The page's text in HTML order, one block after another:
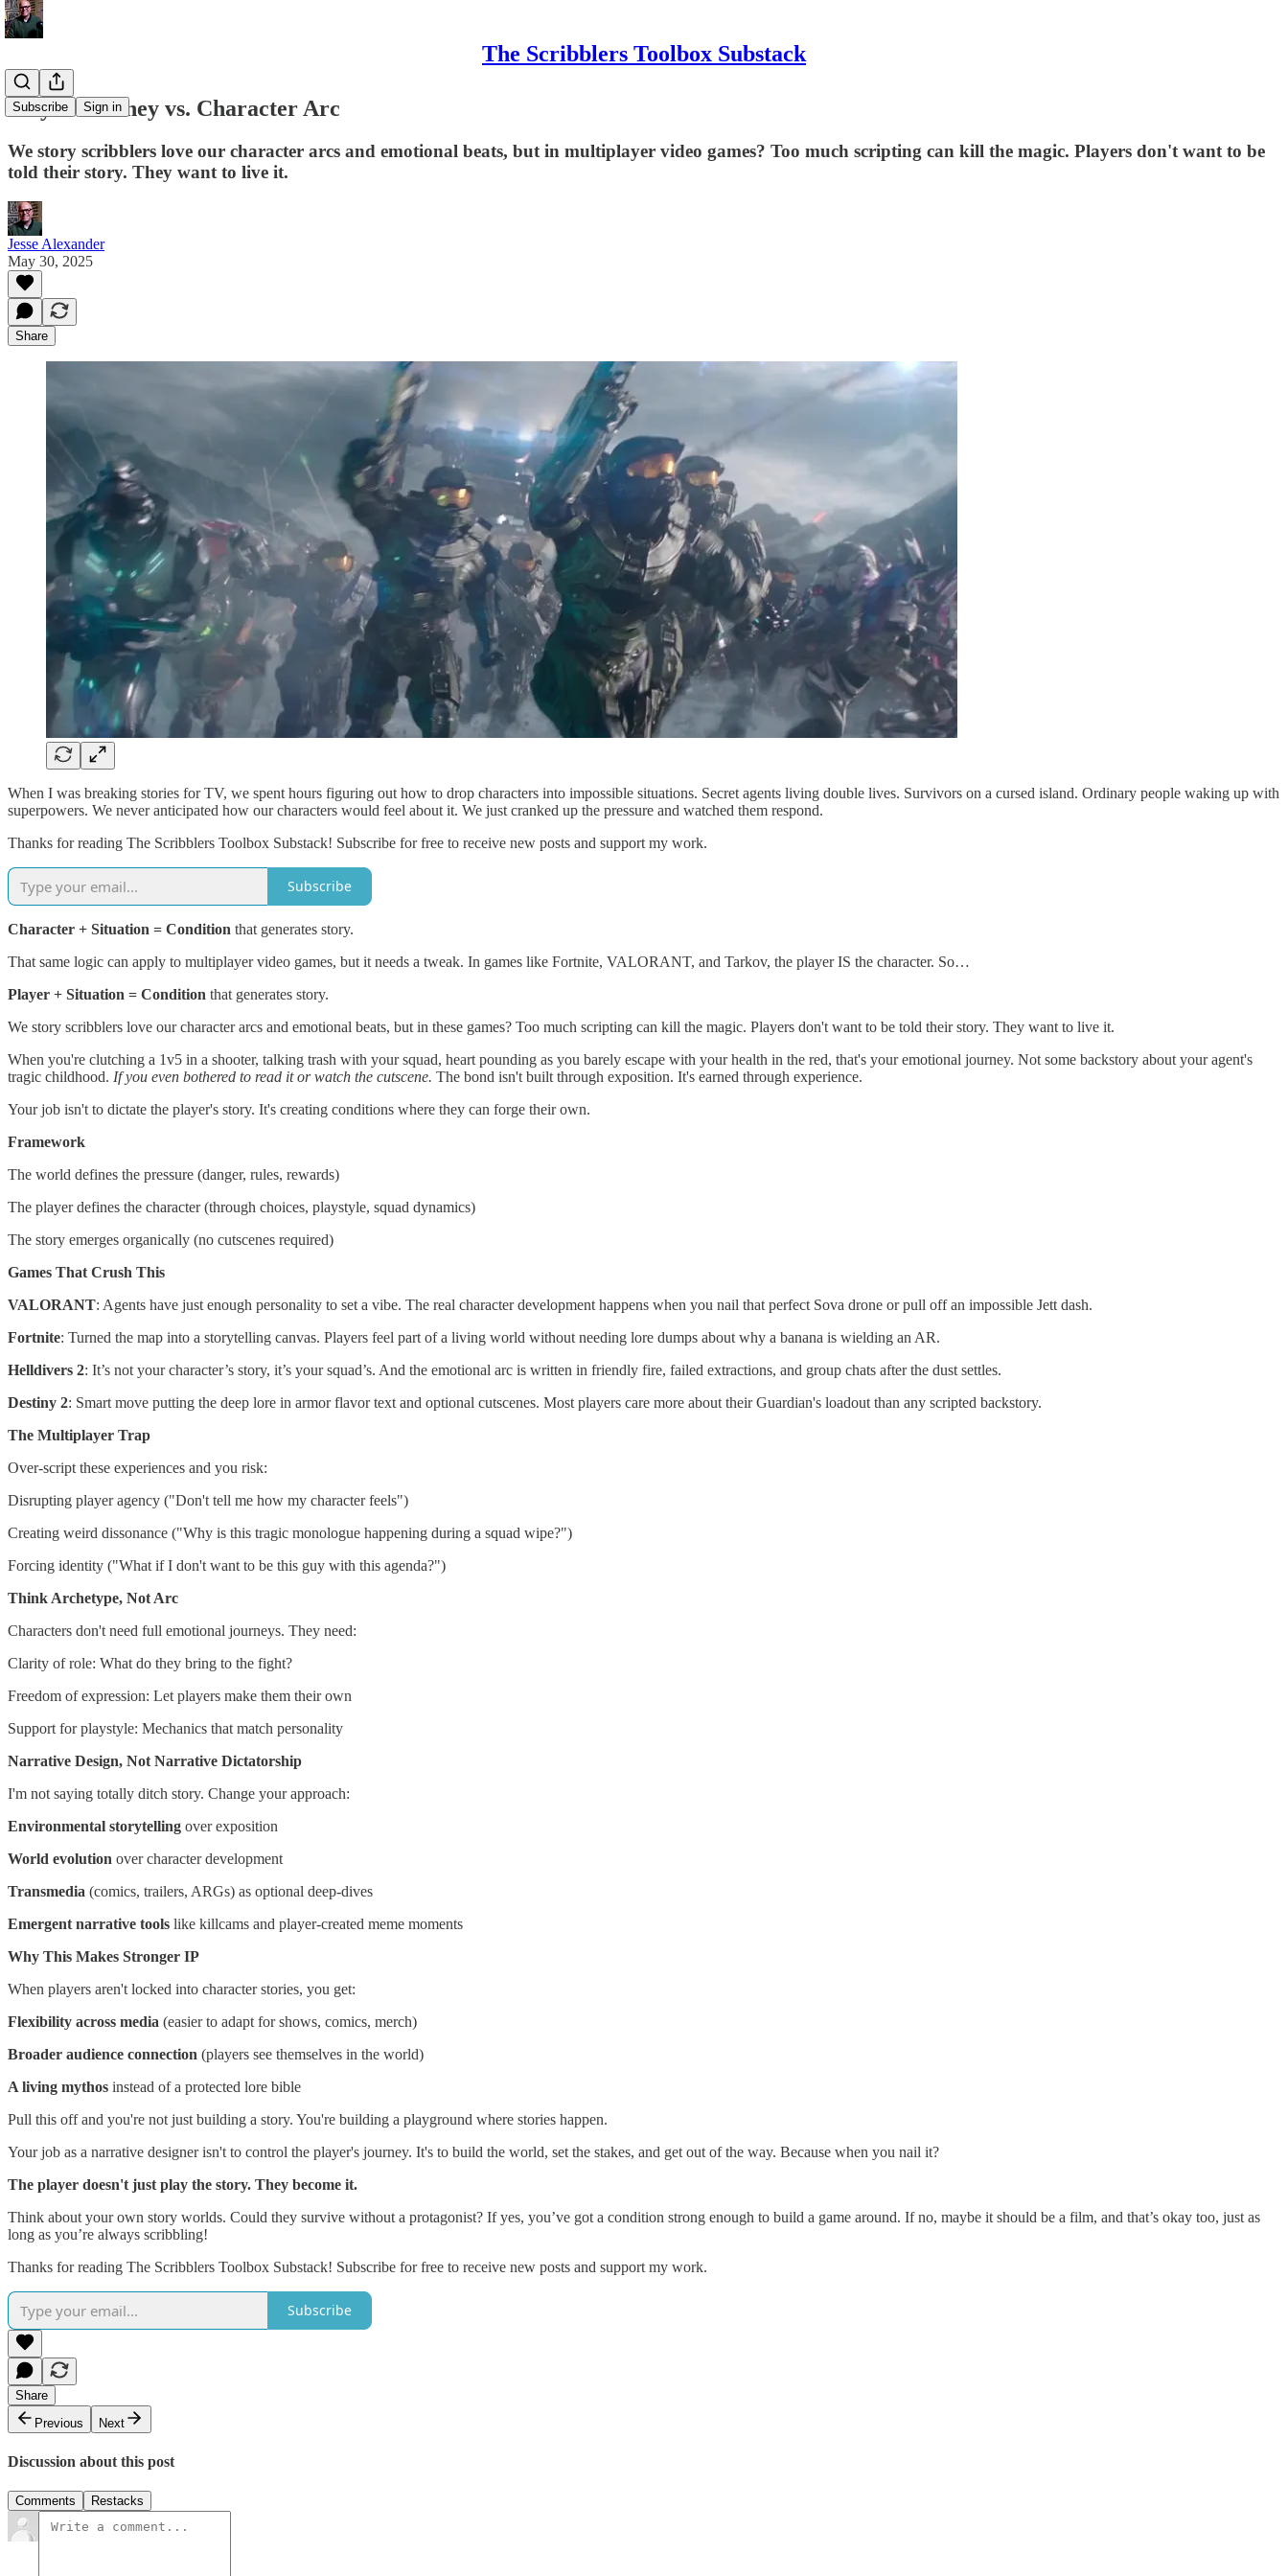
The Scribblers Toolbox Substack
Subscribe Sign in
Player Journey vs. Character Arc
We story scribblers love our character arcs and emotional beats, but in multiplayer video games? Too much scripting can kill the magic. Players don't want to be
told their story. They want to live it.
Jesse Alexander
May 30, 2025
Share
When I was breaking stories for TV, we spent hours figuring out how to drop characters into impossible situations. Secret agents living double lives. Survivors on a cursed island. Ordinary people waking up with
superpowers. We never anticipated how our characters would feel about it. We just cranked up the pressure and watched them respond.
Thanks for reading The Scribblers Toolbox Substack! Subscribe for free to receive new posts and support my work.
Subscribe
Character + Situation = Condition that generates story.
That same logic can apply to multiplayer video games, but it needs a tweak. In games like Fortnite, VALORANT, and Tarkov, the player IS the character. So…
Player + Situation = Condition that generates story.
We story scribblers love our character arcs and emotional beats, but in these games? Too much scripting can kill the magic. Players don't want to be told their story. They want to live it.
When you're clutching a 1v5 in a shooter, talking trash with your squad, heart pounding as you barely escape with your health in the red, that's your emotional journey. Not some backstory about your agent's
tragic childhood. If you even bothered to read it or watch the cutscene. The bond isn't built through exposition. It's earned through experience.
Your job isn't to dictate the player's story. It's creating conditions where they can forge their own.
Framework
The world defines the pressure (danger, rules, rewards)
The player defines the character (through choices, playstyle, squad dynamics)
The story emerges organically (no cutscenes required)
Games That Crush This
VALORANT: Agents have just enough personality to set a vibe. The real character development happens when you nail that perfect Sova drone or pull off an impossible Jett dash.
Fortnite: Turned the map into a storytelling canvas. Players feel part of a living world without needing lore dumps about why a banana is wielding an AR.
Helldivers 2: It’s not your character’s story, it’s your squad’s. And the emotional arc is written in friendly fire, failed extractions, and group chats after the dust settles.
Destiny 2: Smart move putting the deep lore in armor flavor text and optional cutscenes. Most players care more about their Guardian's loadout than any scripted backstory.
The Multiplayer Trap
Over-script these experiences and you risk:
Disrupting player agency ("Don't tell me how my character feels")
Creating weird dissonance ("Why is this tragic monologue happening during a squad wipe?")
Forcing identity ("What if I don't want to be this guy with this agenda?")
Think Archetype, Not Arc
Characters don't need full emotional journeys. They need:
Clarity of role: What do they bring to the fight?
Freedom of expression: Let players make them their own
Support for playstyle: Mechanics that match personality
Narrative Design, Not Narrative Dictatorship
I'm not saying totally ditch story. Change your approach:
Environmental storytelling over exposition
World evolution over character development
Transmedia (comics, trailers, ARGs) as optional deep-dives
Emergent narrative tools like killcams and player-created meme moments
Why This Makes Stronger IP
When players aren't locked into character stories, you get:
Flexibility across media (easier to adapt for shows, comics, merch)
Broader audience connection (players see themselves in the world)
A living mythos instead of a protected lore bible
Pull this off and you're not just building a story. You're building a playground where stories happen.
Your job as a narrative designer isn't to control the player's journey. It's to build the world, set the stakes, and get out of the way. Because when you nail it?
The player doesn't just play the story. They become it.
Think about your own story worlds. Could they survive without a protagonist? If yes, you’ve got a condition strong enough to build a game around. If no, maybe it should be a film, and that’s okay too, just as
long as you’re always scribbling!
Thanks for reading The Scribblers Toolbox Substack! Subscribe for free to receive new posts and support my work.
Subscribe
Share
Previous
Next
Discussion about this post
Comments Restacks